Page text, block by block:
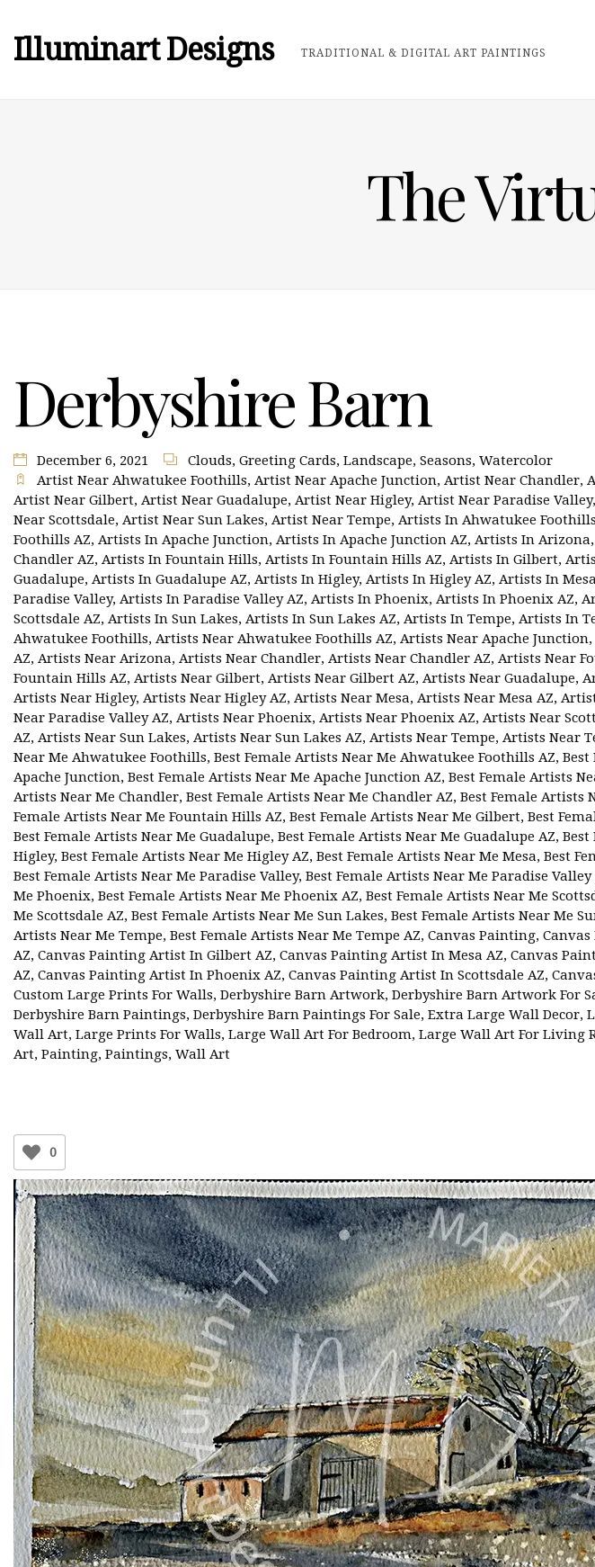
Illuminart Designs TRADITIONAL & DIGITAL ART PAINTINGS
The
Derbyshire Barn
December 6, 2021 Clouds, Greeting Cards, Landscape, Seasons, Watercolor
Artist Near Ahwatukee Foothills,Artist Near Apache Junction,Artist Near Chandler,
Artist Near Gilbert, Artist Near Guadalupe, Artist Near Higley, Artist Near Paradise Valley,
Near Scottsdale, Artist Near Sun Lakes, Artist Near Tempe, Artists In Ahwatukee Foothills
Foothills AZ, Artists In Apache Junction, Artists In Apache Junction AZ, Artists In Arizona,
Chandler AZ, Artists In Fountain Hills, Artists In Fountain Hills AZ, Artists In Gilbert,
Guadalupe, Artists In Guadalupe AZ, Artists In Higley, Artists In Higley AZ, Artists In Mesa
Paradise Valley, Artists In Paradise Valley AZ, Artists In Phoenix, Artists In Phoenix AZ,
Scottsdale AZ, Artists In Sun Lakes, Artists In Sun Lakes AZ, Artists In Tempe, Artists In
Ahwatukee Foothills, Artists Near Ahwatukee Foothills AZ, Artists Near Apache Junction,
AZ, Artists Near Arizona, Artists Near Chandler, Artists Near Chandler AZ, Artists Near
Fountain Hills AZ, Artists Near Gilbert, Artists Near Gilbert AZ, Artists Near Guadalupe,
Artists Near Higley, Artists Near Higley AZ, Artists Near Mesa, Artists Near Mesa AZ,
Near Paradise Valley AZ, Artists Near Phoenix, Artists Near Phoenix AZ, Artists Near
AZ, Artists Near Sun Lakes, Artists Near Sun Lakes AZ, Artists Near Tempe, Artists Near
Near Me Ahwatukee Foothills, Best Female Artists Near Me Ahwatukee Foothills AZ, Best
Apache Junction, Best Female Artists Near Me Apache Junction AZ, Best Female Artists
Artists Near Me Chandler, Best Female Artists Near Me Chandler AZ, Best Female Artists
Female Artists Near Me Fountain Hills AZ, Best Female Artists Near Me Gilbert, Best
Best Female Artists Near Me Guadalupe, Best Female Artists Near Me Guadalupe AZ, Best
Higley, Best Female Artists Near Me Higley AZ, Best Female Artists Near Me Mesa, Best
Best Female Artists Near Me Paradise Valley, Best Female Artists Near Me Paradise Valley
Me Phoenix, Best Female Artists Near Me Phoenix AZ, Best Female Artists Near Me
Me Scottsdale AZ, Best Female Artists Near Me Sun Lakes, Best Female Artists Near Me
Artists Near Me Tempe, Best Female Artists Near Me Tempe AZ, Canvas Painting,
AZ, Canvas Painting Artist In Gilbert AZ, Canvas Painting Artist In Mesa AZ, Canvas
AZ, Canvas Painting Artist In Phoenix AZ, Canvas Painting Artist In Scottsdale AZ,
Custom Large Prints For Walls, Derbyshire Barn Artwork, Derbyshire Barn Artwork For
Derbyshire Barn Paintings, Derbyshire Barn Paintings For Sale, Extra Large Wall Decor,
Wall Art, Large Prints For Walls, Large Wall Art For Bedroom, Large Wall Art For Living
Art, Painting, Paintings, Wall Art
0